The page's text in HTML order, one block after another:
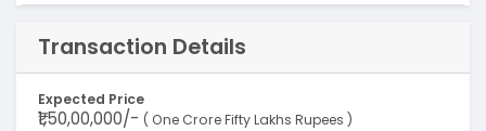
Transaction Details
Expected Price
₹1,50,00,000/- ( One Crore Fifty Lakhs Rupees )